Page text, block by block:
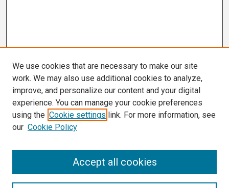
We use cookies that are necessary to make our site
work. We may also use additional cookies to analyze,
improve, and personalize our content and your digital
experience. You can manage your cookie preferences
using the Cookie settings link. For more information, see
our Cookie Policy
Accept all cookies